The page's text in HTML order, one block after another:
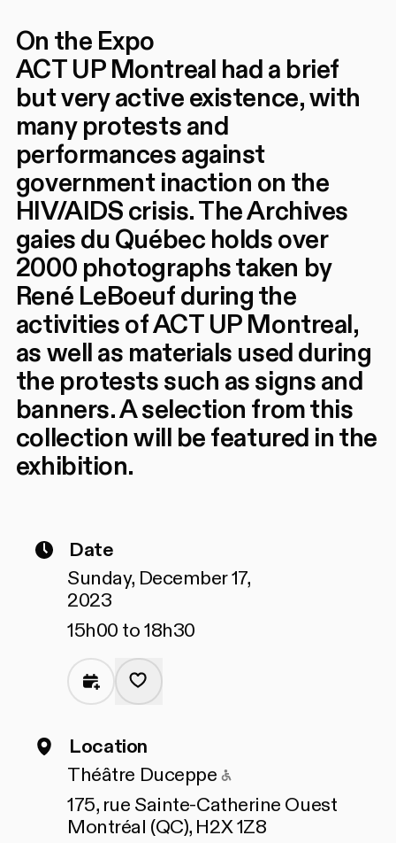
On the Expo
ACT UP Montreal had a brief
but very active existence, with
many protests and
performances against
government inaction on the
HIV/AIDS crisis. The Archives
gaies du Québec holds over
2000 photographs taken by
René LeBoeuf during the
activities of ACT UP Montreal,
as well as materials used during
the protests such as signs and
banners. A selection from this
collection will be featured in the
exhibition.
Date
Sunday, December 17,
2023
15h00 to 18h30
Location
Théâtre Duceppe
175, rue Sainte-Catherine Ouest
Montréal (QC), H2X 1Z8